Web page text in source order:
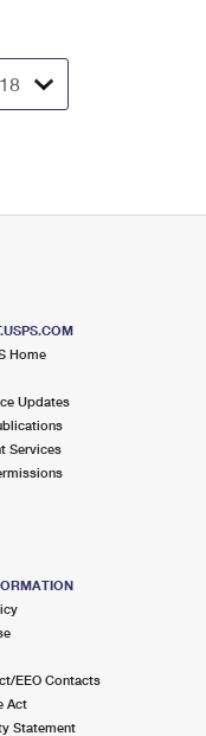
Home
Updates
Services
EEO Contacts
Act
Statement